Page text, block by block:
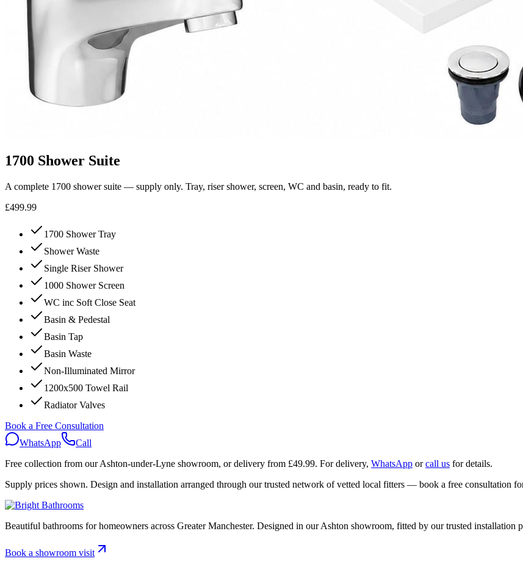
1700 Shower Suite
A complete 1700 shower suite — supply only. Tray, riser shower, screen, WC and basin, ready to fit.
£499.99
1700 Shower Tray
Shower Waste
Single Riser Shower
1000 Shower Screen
WC inc Soft Close Seat
Basin & Pedestal
Basin Tap
Basin Waste
Non-Illuminated Mirror
1200x500 Towel Rail
Radiator Valves
Book a Free Consultation
WhatsApp
Call
Free collection from our Ashton-under-Lyne showroom, ordelivery from £49.99. For delivery, WhatsApp orcall us for details.
Supply prices shown. Design and installation arranged through our trusted network of vetted local fitters — book a free consultation
Beautiful bathrooms for homeowners across Greater Manchester. Designed in our Ashton showroom, fitted by our trusted installation
Book a showroom visit